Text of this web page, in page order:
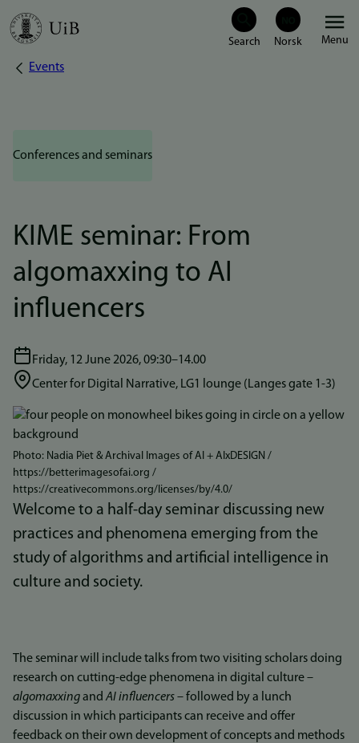
Skip
Menu
Breadcrumb
Events
Conferences and seminars
KIME seminar: From
algomaxxing to AI
influencers
Friday, 12 June 2026, 09:30–14.00
Center for Digital Narrative, LG1 lounge (Langes gate 1-3)
Bilde
Photo: Nadia Piet & Archival Images of AI + AIxDESIGN /
https://betterimagesofai.org /
https://creativecommons.org/licenses/by/4.0/
Welcome to a half-day seminar discussing new
practices and phenomena emerging from the
study of algorithms and artificial intelligence in
culture and society.
The seminar will include talks from two visiting scholars doing
research on cutting-edge phenomena in digital culture –
algomaxxingand AI influencers– followed by a lunch
discussion in which participants can receive and offer
feedback on their own development of concepts and methods